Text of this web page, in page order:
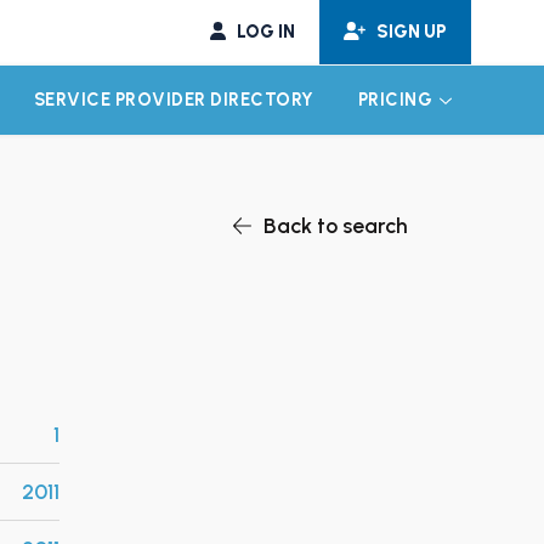
LOG IN SIGN UP
CHILD MENU
SERVICE PROVIDER DIRECTORY PRICING EXPAND
Back to search
1
2011